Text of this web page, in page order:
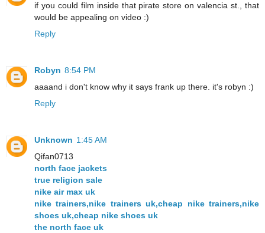
if you could film inside that pirate store on valencia st., that
would be appealing on video :)
Reply
Robyn 8:54 PM
aaaand i don't know why it says frank up there. it's robyn :)
Reply
Unknown 1:45 AM
Qifan0713
north face jackets
true religion sale
nike air max uk
nike trainers,nike trainers uk,cheap nike trainers,nike
shoes uk,cheap nike shoes uk
the north face uk